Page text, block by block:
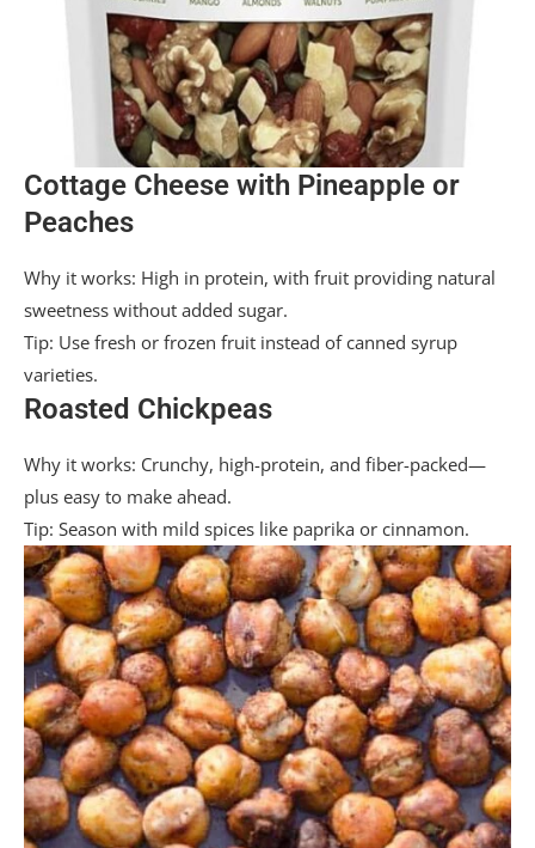
Cottage Cheese with Pineapple or
Peaches
Why it works: High in protein, with fruit providing natural
sweetness without added sugar.
Tip: Use fresh or frozen fruit instead of canned syrup
varieties.
Roasted Chickpeas
Why it works: Crunchy, high-protein, and fiber-packed—
plus easy to make ahead.
Tip: Season with mild spices like paprika or cinnamon.